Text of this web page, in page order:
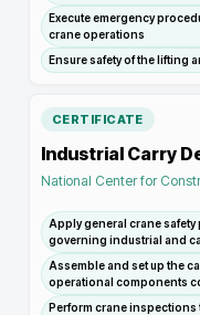
Execute emergency
crane operations
Ensure safety of the lifting
CERTIFICATE
Industrial Carry
National Center for
Apply general crane
governing industrial and
Assemble and set up the
operational components
Perform crane